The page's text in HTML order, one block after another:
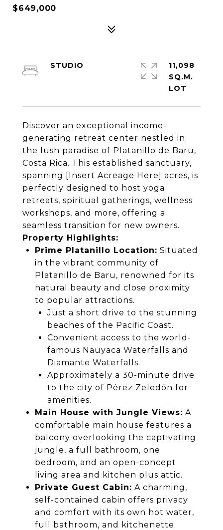
$649,000
Discover an exceptional income-
generating retreat center nestled in
the lush paradise of Platanillo de Baru,
Costa Rica. This established sanctuary,
spanning [Insert Acreage Here] acres, is
perfectly designed to host yoga
retreats, spiritual gatherings, wellness
workshops, and more, offering a
seamless transition for new owners.
Property Highlights:
Prime Platanillo Location: Situated
in the vibrant community of
Platanillo de Baru, renowned for its
natural beauty and close proximity
to popular attractions.
Just a short drive to the stunning
beaches of the Pacific Coast.
Convenient access to the world-
famous Nauyaca Waterfalls and
Diamante Waterfalls.
Approximately a 30-minute drive
to the city of Pérez Zeledón for
amenities.
Main House with Jungle Views: A
comfortable main house features a
balcony overlooking the captivating
jungle, a full bathroom, one
bedroom, and an open-concept
living area and kitchen plus attic.
Private Guest Cabin: A charming,
self-contained cabin offers privacy
and comfort with its own hot water,
full bathroom, and kitchenette.
STUDIO
11,098
SQ.M.